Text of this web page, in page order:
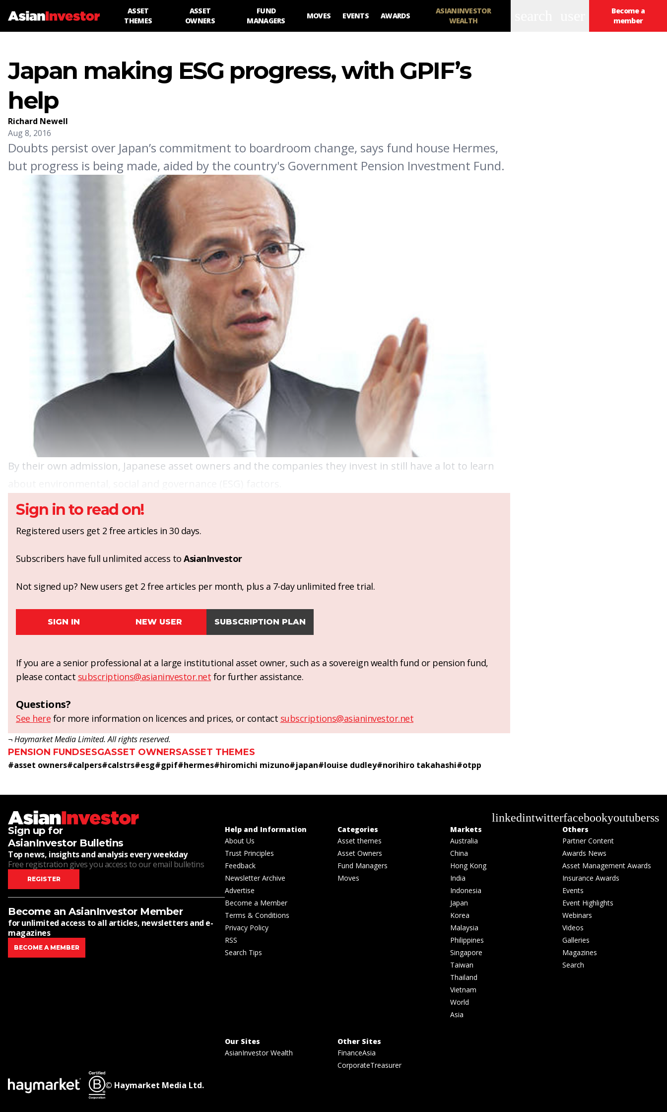
ASSET
THEMES
ASSET
OWNERS
FUND
MANAGERS
MOVES EVENTS AWARDS
ASIANINVESTOR
WEALTH
Become a
member
Japan making ESG progress, with GPIF’s
help
Richard Newell
Aug 8, 2016
Doubts persist over Japan’s commitment to boardroom change, says fund house Hermes,
but progress is being made, aided by the country's Government Pension Investment Fund.
By their own admission, Japanese asset owners and the companies they invest in still have a lot to learn
Sign in to read on!
Registered users get 2 free articles in 30 days.
Subscribers have full unlimited access to AsianInvestor
Not signed up? New users get 2 free articles per month, plus a 7-day unlimited free trial.
SIGN IN NEW USER SUBSCRIPTION PLAN
If you are a senior professional at a large institutional asset owner, such as a sovereign wealth fund or pension fund,
please contact subscriptions@asianinvestor.net for further assistance.
Questions?
See here for more information on licences and prices, or contact subscriptions@asianinvestor.net
¬ Haymarket Media Limited. All rights reserved.
PENSION FUNDSESGASSET OWNERSASSET THEMES
#asset owners#calpers#calstrs#esg#gpif#hermes#hiromichi mizuno#japan#louise dudley#norihiro takahashi#otpp
linkedintwitterfacebookyoutuberss
Sign up for
AsianInvestor Bulletins
Top news, insights and analysis every weekday
Free registration gives you access to our email bulletins
REGISTER
Become an AsianInvestor Member
for unlimited access to all articles, newsletters and e-
magazines
BECOME A MEMBER
Help and Information
About Us
Trust Principles
Feedback
Newsletter Archive
Advertise
Become a Member
Terms & Conditions
Privacy Policy
RSS
Search Tips
Categories
Asset themes
Asset Owners
Fund Managers
Moves
Markets
Australia
China
Hong Kong
India
Indonesia
Japan
Korea
Malaysia
Philippines
Singapore
Taiwan
Thailand
Vietnam
World
Asia
Others
Partner Content
Awards News
Asset Management Awards
Insurance Awards
Events
Event Highlights
Webinars
Videos
Galleries
Magazines
Search
Our Sites
AsianInvestor Wealth
Other Sites
FinanceAsia
CorporateTreasurer
© Haymarket Media Ltd.